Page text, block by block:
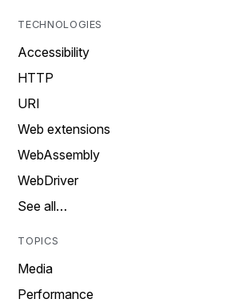
TECHNOLOGIES
Accessibility
HTTP
URI
Web extensions
WebAssembly
WebDriver
See all…
TOPICS
Media
Performance